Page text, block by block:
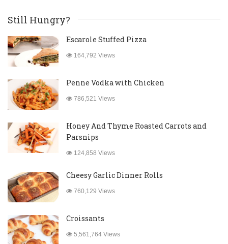
Still Hungry?
Escarole Stuffed Pizza
164,792 Views
Penne Vodka with Chicken
786,521 Views
Honey And Thyme Roasted Carrots and
Parsnips
124,858 Views
Cheesy Garlic Dinner Rolls
760,129 Views
Croissants
5,561,764 Views